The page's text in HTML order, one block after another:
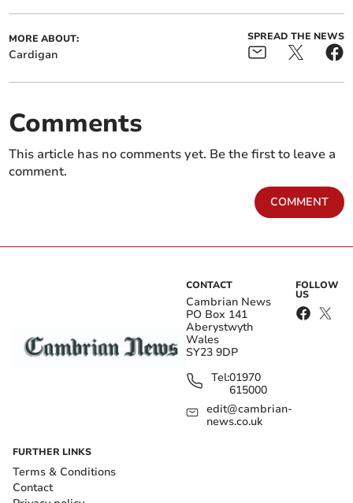
MORE ABOUT:
Cardigan
SPREAD THE NEWS
Comments
This article has no comments yet. Be the first to leave a
comment.
COMMENT
CONTACT
Cambrian News
PO Box 141
Aberystwyth
Wales
SY23 9DP
Tel:01970
615000
edit@cambrian-
news.co.uk
FOLLOW
US
FURTHER LINKS
Terms & Conditions
Contact